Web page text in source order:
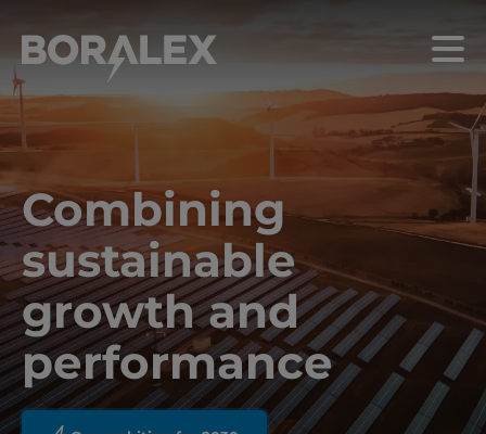
main
content
Menu
Combining
sustainable
growth and
performance